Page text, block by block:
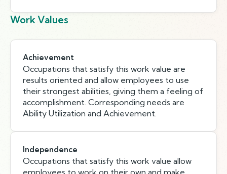
Work Values
Achievement
Occupations that satisfy this work value are
results oriented and allow employees to use
their strongest abilities, giving them a feeling of
accomplishment. Corresponding needs are
Ability Utilization and Achievement.
Independence
Occupations that satisfy this work value allow
employees to work on their own and make